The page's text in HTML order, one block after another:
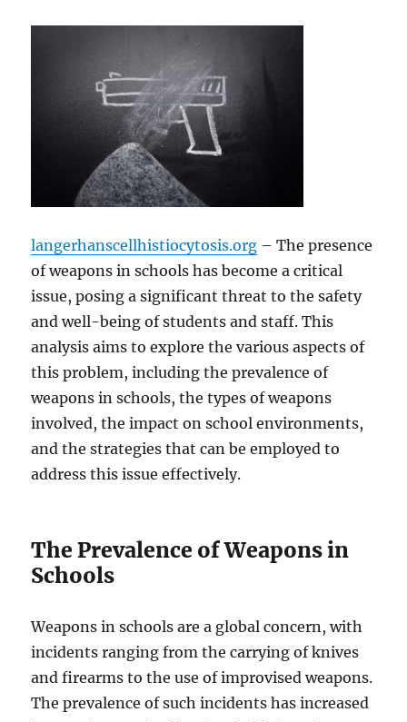
langerhanscellhistiocytosis.org – The presence
of weapons in schools has become a critical
issue, posing a significant threat to the safety
and well-being of students and staff. This
analysis aims to explore the various aspects of
this problem, including the prevalence of
weapons in schools, the types of weapons
involved, the impact on school environments,
and the strategies that can be employed to
address this issue effectively.
The Prevalence of Weapons in
Schools
Weapons in schools are a global concern, with
incidents ranging from the carrying of knives
and firearms to the use of improvised weapons.
The prevalence of such incidents has increased